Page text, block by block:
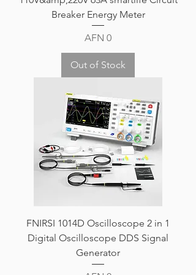
Breaker Energy Meter
Price
AFN 0
Out of Stock
FNIRSI 1014D Oscilloscope 2 in 1
Digital Oscilloscope DDS Signal
Generator